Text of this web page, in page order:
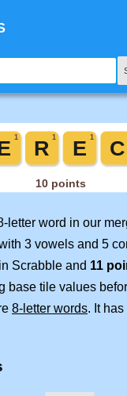
letter word in our
3 vowels and 5
in Scrabble and 11
base tile values
8-letter words. It has